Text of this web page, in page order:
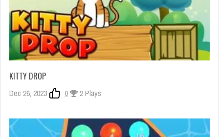
KITTY DROP
Dec 26, 2023 0 2 Plays